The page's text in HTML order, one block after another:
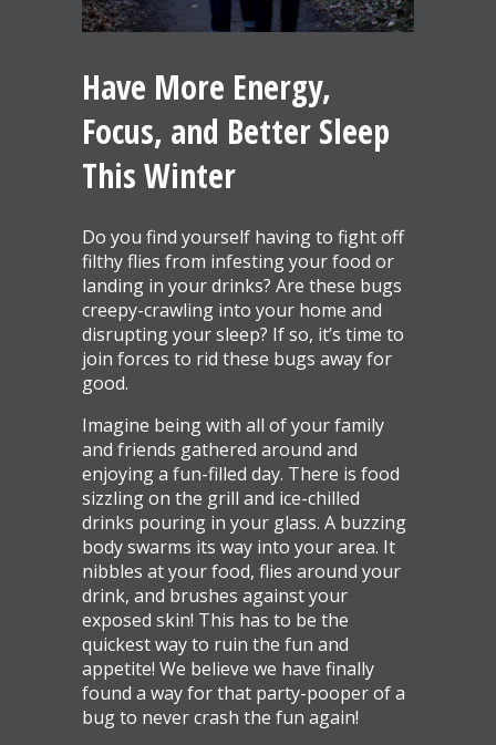
Have More Energy,
Focus, and Better Sleep
This Winter
Do you find yourself having to fight off
filthy flies from infesting your food or
landing in your drinks? Are these bugs
creepy-crawling into your home and
disrupting your sleep? If so, it’s time to
join forces to rid these bugs away for
good.
Imagine being with all of your family
and friends gathered around and
enjoying a fun-filled day. There is food
sizzling on the grill and ice-chilled
drinks pouring in your glass. A buzzing
body swarms its way into your area. It
nibbles at your food, flies around your
drink, and brushes against your
exposed skin! This has to be the
quickest way to ruin the fun and
appetite! We believe we have finally
found a way for that party-pooper of a
bug to never crash the fun again!